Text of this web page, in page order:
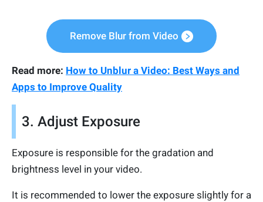
Remove Blur from Video
Read more: How to Unblur a Video: Best Ways and
Apps to Improve Quality
3. Adjust Exposure
Exposure is responsible for the gradation and
brightness level in your video.
It is recommended to lower the exposure slightly for a